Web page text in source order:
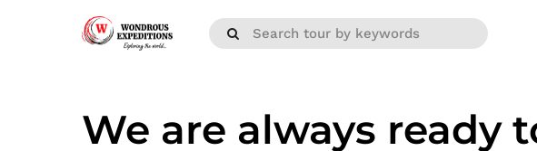
We are always ready